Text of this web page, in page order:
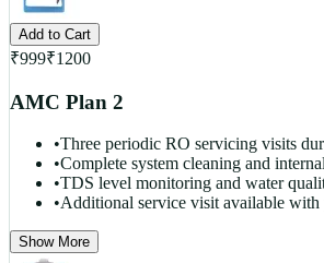
Add to Cart
₹999₹1200
AMC Plan 2
•Three periodic RO servicing visits
•Complete system cleaning and
•TDS level monitoring and water
•Additional service visit available
Show More